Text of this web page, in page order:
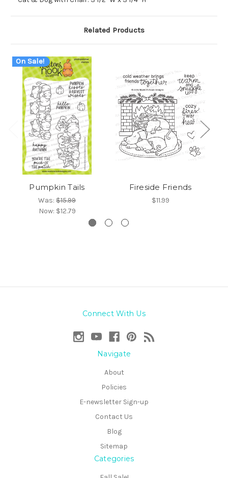
Related Products
On Sale!
Pumpkin Tails
Was: $15.99
Now: $12.79
Fireside Friends
$11.99
Connect With Us
Navigate
About
Policies
E-newsletter Sign-up
Contact Us
Blog
Sitemap
Categories